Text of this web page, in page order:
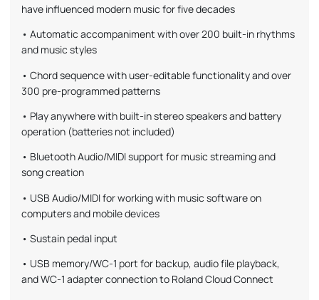
have influenced modern music for five decades
• Automatic accompaniment with over 200 built-in rhythms
and music styles
• Chord sequence with user-editable functionality and over
300 pre-programmed patterns
• Play anywhere with built-in stereo speakers and battery
operation (batteries not included)
• Bluetooth Audio/MIDI support for music streaming and
song creation
• USB Audio/MIDI for working with music software on
computers and mobile devices
• Sustain pedal input
• USB memory/WC-1 port for backup, audio file playback,
and WC-1 adapter connection to Roland Cloud Connect